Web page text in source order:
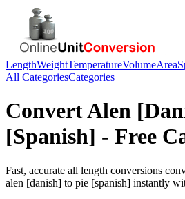
LengthWeightTemperatureVolumeArea
All CategoriesCategories
ConvertAlen
[Spanish] - Free
Fast, accurate all length conversions
alen [danish] to pie [spanish] instantly